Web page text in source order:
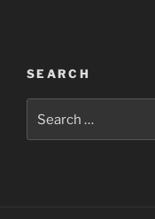
SEARCH
for: